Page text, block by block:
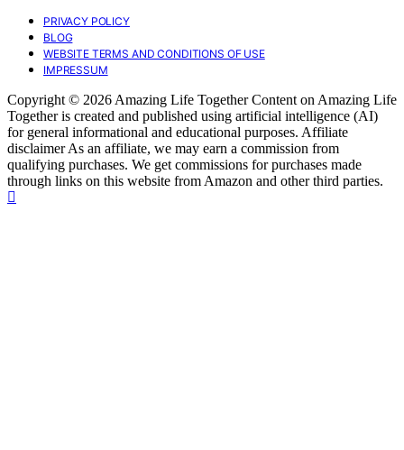
PRIVACY POLICY
BLOG
WEBSITE TERMS AND CONDITIONS OF USE
IMPRESSUM
Copyright © 2026 Amazing Life Together Content on Amazing Life
Together is created and published using artificial intelligence (AI)
for general informational and educational purposes. Affiliate
disclaimer As an affiliate, we may earn a commission from
qualifying purchases. We get commissions for purchases made
through links on this website from Amazon and other third parties.